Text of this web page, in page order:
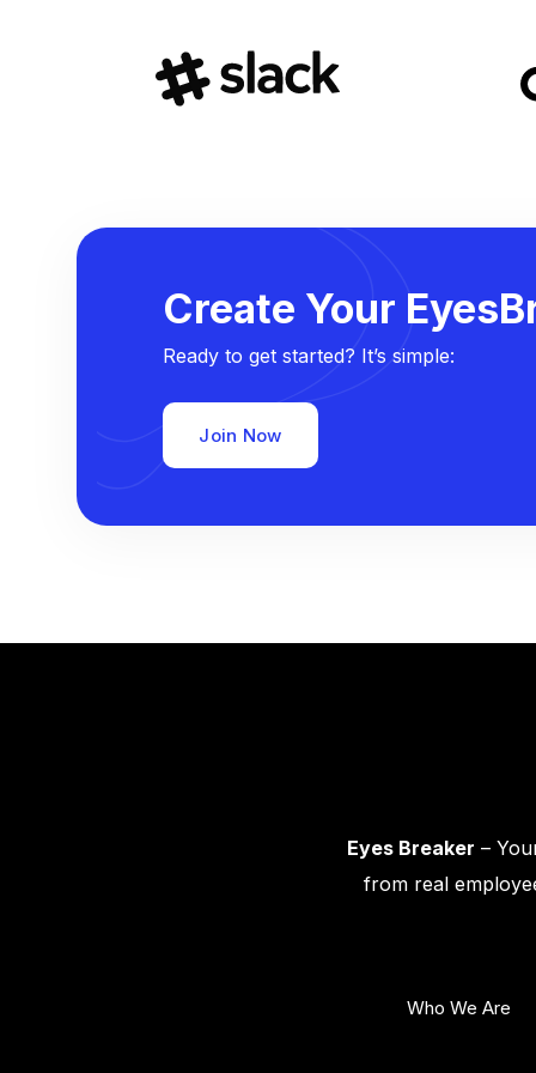
Create Your
Ready to get started? It’s simple:
Join Now
Eyes Breaker –
from real
Who We Are